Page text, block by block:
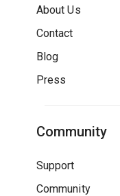
About Us
Contact
Blog
Press
Community
Support
Community